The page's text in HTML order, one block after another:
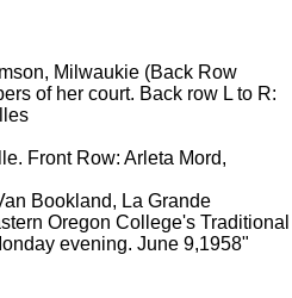
Milwaukie (Back Row
of her court. Back row L to R:
Front Row: Arleta Mord,
Bookland, La Grande
Oregon College's Traditional
evening. June 9,1958"